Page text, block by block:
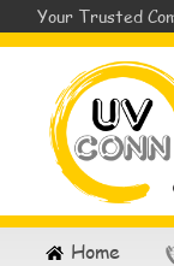
Your Trusted
Home